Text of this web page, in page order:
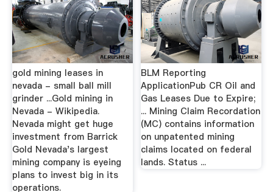
gold mining leases in
nevada - small ball mill
grinder ...Gold mining in
Nevada - Wikipedia.
Nevada might get huge
investment from Barrick
Gold Nevada's largest
mining company is eyeing
plans to invest big in its
operations.
BLM Reporting
ApplicationPub CR Oil and
Gas Leases Due to Expire;
... Mining Claim Recordation
(MC) contains information
on unpatented mining
claims located on federal
lands. Status ...